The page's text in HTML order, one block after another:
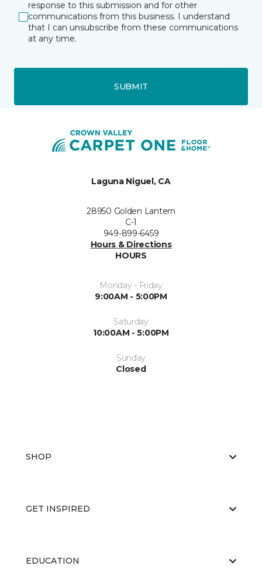
response to this submission and for other
communications from this business. I understand
that I can unsubscribe from these communications
at any time.
SUBMIT
Laguna Niguel, CA
28950 Golden Lantern
C-1
949-899-6459
Hours & Directions
HOURS
Monday - Friday
9:00AM - 5:00PM
Saturday
10:00AM - 5:00PM
Sunday
Closed
SHOP
GET INSPIRED
EDUCATION